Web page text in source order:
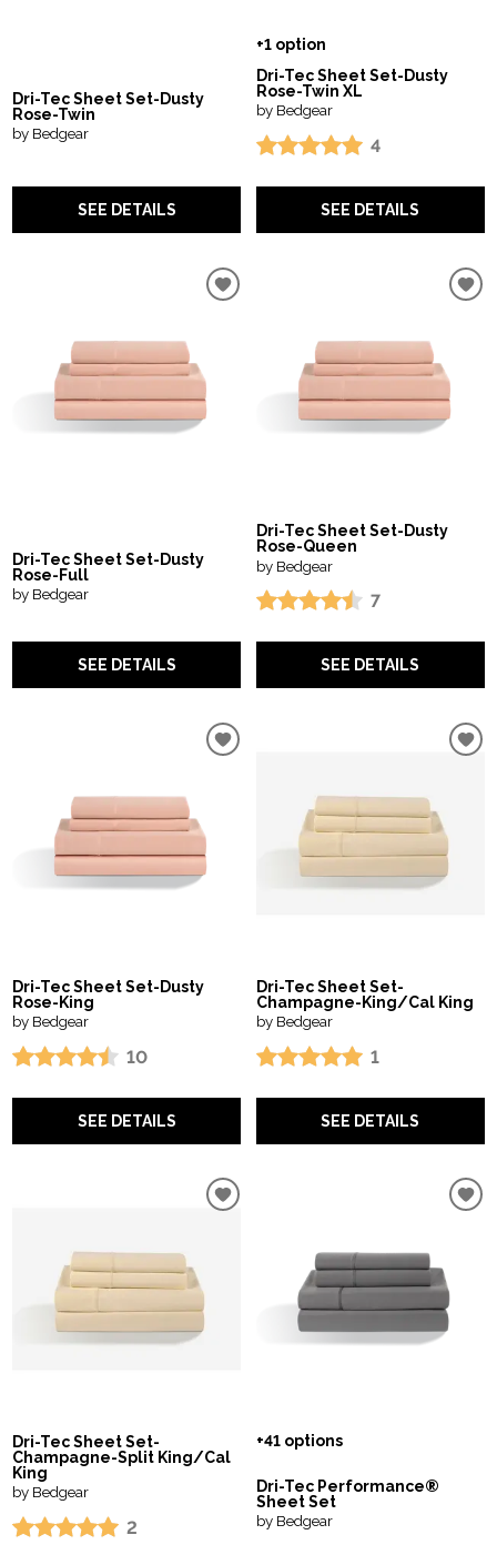
Dri-Tec Sheet Set-Dusty
Rose-Twin
by Bedgear
SEE DETAILS
+1 option
Dri-Tec Sheet Set-Dusty
Rose-Twin XL
by Bedgear
4
SEE DETAILS
Dri-Tec Sheet Set-Dusty
Rose-Full
by Bedgear
SEE DETAILS
Dri-Tec Sheet Set-Dusty
Rose-Queen
by Bedgear
7
SEE DETAILS
Dri-Tec Sheet Set-Dusty
Rose-King
by Bedgear
10
SEE DETAILS
Dri-Tec Sheet Set-
Champagne-King/Cal King
by Bedgear
1
SEE DETAILS
Dri-Tec Sheet Set-
Champagne-Split King/Cal
King
by Bedgear
2
+41 options
Dri-Tec Performance®
Sheet Set
by Bedgear